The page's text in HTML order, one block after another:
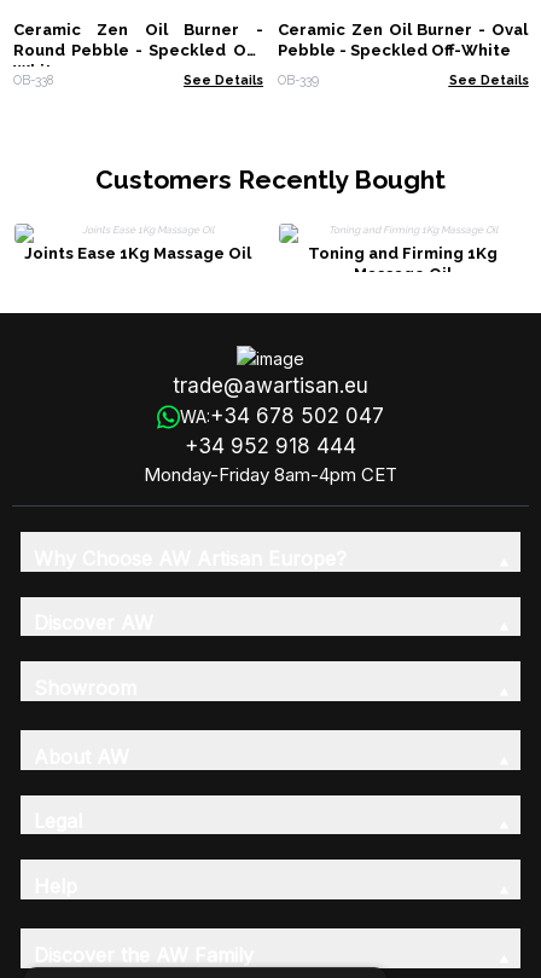
Ceramic Zen Oil Burner -
Round Pebble - Speckled Off-
White
OB-338 See Details
Ceramic Zen Oil Burner - Oval
Pebble - Speckled Off-White
OB-339 See Details
Customers Recently Bought
Joints Ease 1Kg Massage Oil
Toning and Firming 1Kg
Massage Oil
trade@awartisan.eu
WA:+34 678 502 047
+34 952 918 444
Monday-Friday 8am-4pm CET